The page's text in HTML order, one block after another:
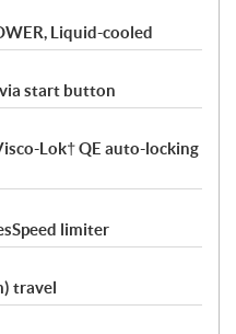
Liquid-cooled
via start button
Lok† QE auto-locking
limiter
travel